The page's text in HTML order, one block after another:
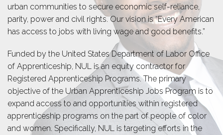
urban communities to secure economic self-reliance,
parity, power and civil rights. Our vision is “Every American
has access to jobs with living wage and good benefits.”
Funded by the United States Department of Labor Office
of Apprenticeship, NUL is an equity contractor for
Registered Apprenticeship Programs. The primary
objective of the Urban Apprenticeship Jobs Program is to
expand access to and opportunities within registered
apprenticeship programs on the part of people of color
and women. Specifically, NUL is targeting efforts in the